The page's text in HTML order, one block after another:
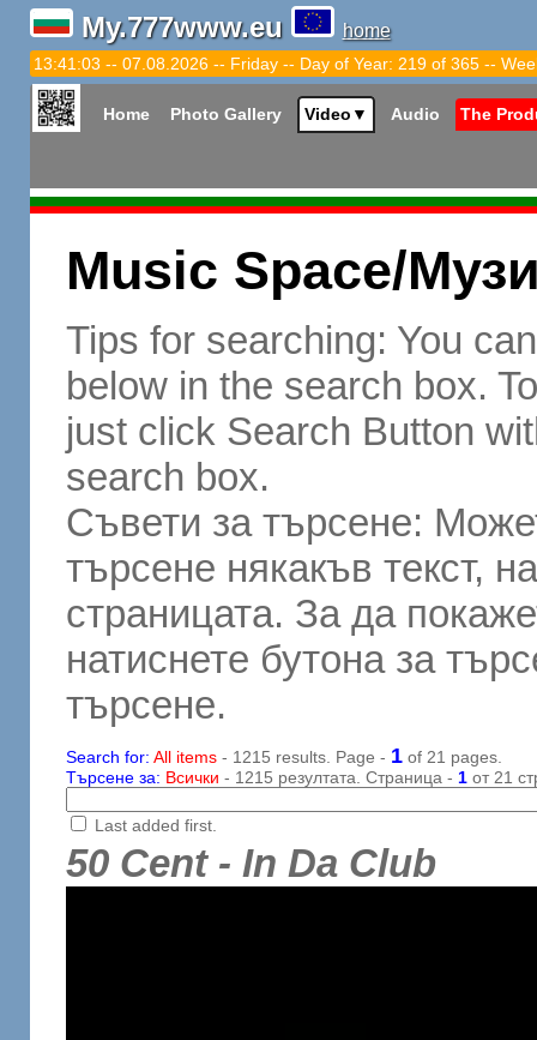
My.777www.eu home
13:41:04 -- 07.08.2026 -- Friday -- Day of Year: 219 of 365 --
Home Photo Gallery Video ▼ Audio The
Music Space/
Tips for searching: You
below in the search box.
just click Search Button
search box.
Съвети за търсене:
търсене някакъв текст,
страницата. За да
натиснете бутона за
търсене.
Search for: All items- 1215 results. Page - 1of 21 pages.
Търсене за: Всички - 1215 резултата. Страница - 1от 21
Last added first.
50 Cent - In Da Club